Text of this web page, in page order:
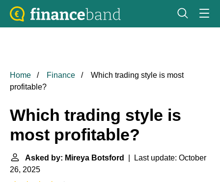
Home Finance
Which trading style is most
profitable?
Which trading style is
most profitable?
Asked by: Mireya Botsford
| Last update: October
26, 2025